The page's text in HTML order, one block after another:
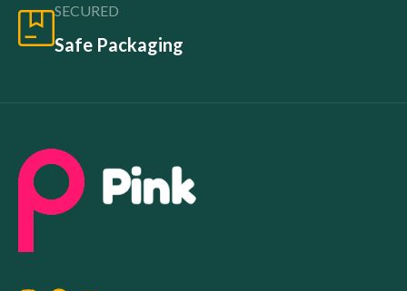
SECURED
Safe Packaging